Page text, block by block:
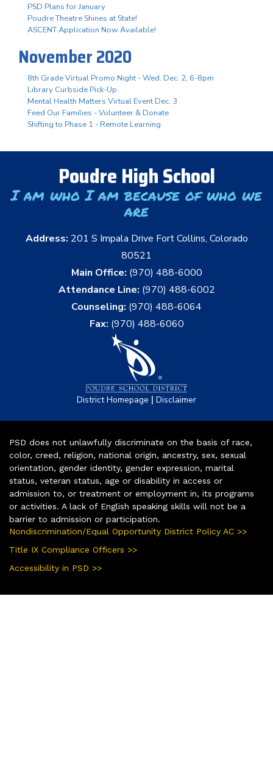
PSD Plans for January
Poudre Theatre Shines at State!
ASCENT Application Now Available!
November 2020
8th Grade Virtual Promo Night - Wed. Dec. 2, 6-8pm
Library Curbside Pick-Up
Mental Health Matters Virtual Event Dec. 3
Feed Our Families - Volunteer & Donate
Shifting to Phase 1 - Remote Learning
Poudre High School
I am who I am because of who we
are
Address: 201 S Impala Drive Fort Collins, Colorado
80521
Main Office: (970) 488-6000
Attendance Line: (970) 488-6002
Counseling: (970) 488-6064
Fax: (970) 488-6060
District Homepage | Disclaimer
PSD does not unlawfully discriminate on the basis of race,
color, creed, religion, national origin, ancestry, sex, sexual
orientation, gender identity, gender expression, marital
status, veteran status, age or disability in access or
admission to, or treatment or employment in, its programs
or activities. A lack of English speaking skills will not be a
barrier to admission or participation.
Nondiscrimination/Equal Opportunity District Policy AC >>
Title IX Compliance Officers >>
Accessibility in PSD >>